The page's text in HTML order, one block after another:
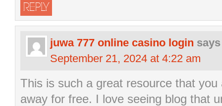
REPLY
juwa 777 online casino login says
September 21, 2024 at 4:22 am
This is such a great resource that
away for free. I love seeing blog that